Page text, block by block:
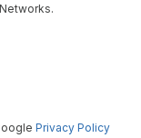
Privacy Policy